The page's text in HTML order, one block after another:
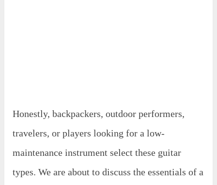
Honestly, backpackers, outdoor performers,
travelers, or players looking for a low-
maintenance instrument select these guitar
types. We are about to discuss the essentials of a